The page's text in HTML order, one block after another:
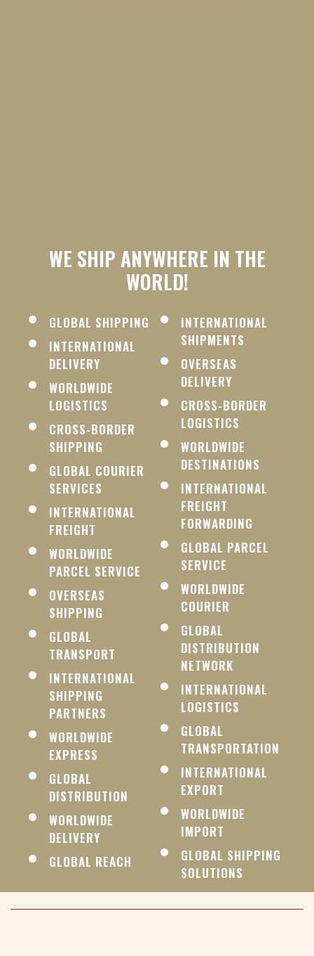
WE SHIP ANYWHERE IN THE
WORLD!
GLOBAL SHIPPING
INTERNATIONAL
DELIVERY
WORLDWIDE
LOGISTICS
CROSS-BORDER
SHIPPING
GLOBAL COURIER
SERVICES
INTERNATIONAL
FREIGHT
WORLDWIDE
PARCEL SERVICE
OVERSEAS
SHIPPING
GLOBAL
TRANSPORT
INTERNATIONAL
SHIPPING
PARTNERS
WORLDWIDE
EXPRESS
GLOBAL
DISTRIBUTION
WORLDWIDE
DELIVERY
GLOBAL REACH
INTERNATIONAL
SHIPMENTS
OVERSEAS
DELIVERY
CROSS-BORDER
LOGISTICS
WORLDWIDE
DESTINATIONS
INTERNATIONAL
FREIGHT
FORWARDING
GLOBAL PARCEL
SERVICE
WORLDWIDE
COURIER
GLOBAL
DISTRIBUTION
NETWORK
INTERNATIONAL
LOGISTICS
GLOBAL
TRANSPORTATION
INTERNATIONAL
EXPORT
WORLDWIDE
IMPORT
GLOBAL SHIPPING
SOLUTIONS